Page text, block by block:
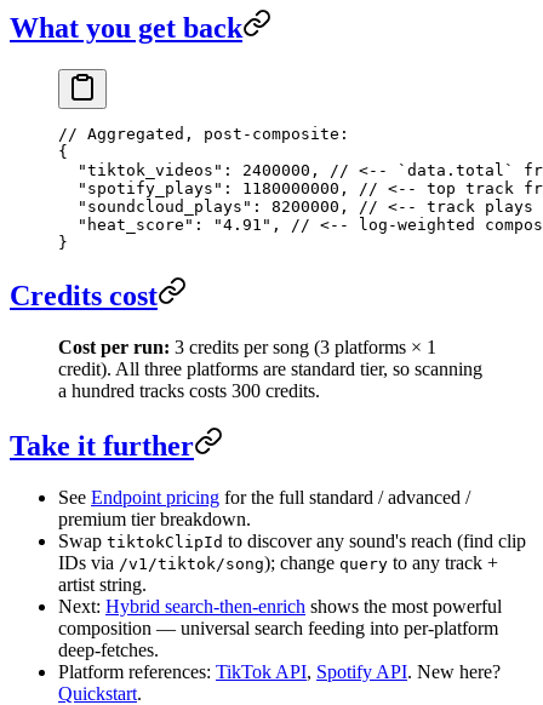
What you get back
// Aggregated, post-composite:
{
  "tiktok_videos"
: 2400000 ,
// <-- `data.total`
  "spotify_plays"
: 1180000000 ,
// <-- top track
  "soundcloud_plays"
: 8200000 ,
// <-- track plays
  "heat_score"
: "4.91" ,
// <-- log-weighted
}
Credits cost
Cost per run: 3 credits per song (3 platforms × 1
credit). All three platforms are standard tier, so scanning
a hundred tracks costs 300 credits.
Take it further
See Endpoint pricing for the full standard / advanced /
premium tier breakdown.
Swap tiktokClipId to discover any sound's reach (find clip
IDs via /v1/tiktok/song); change query to any track +
artist string.
Next: Hybrid search-then-enrich shows the most powerful
composition — universal search feeding into per-platform
deep-fetches.
Platform references: TikTok API, Spotify API. New here?
Quickstart.